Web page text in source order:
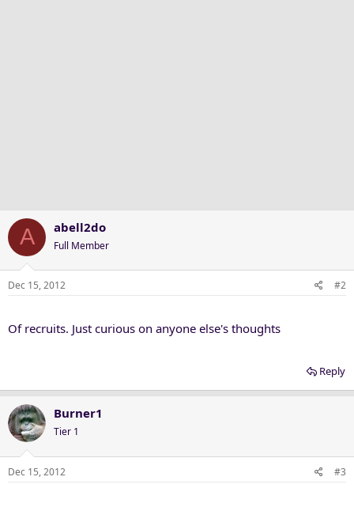
A abell2do
Full Member
Dec 15, 2012 #2
Of recruits. Just curious on anyone else's thoughts
Reply
Burner1
Tier 1
Dec 15, 2012 #3